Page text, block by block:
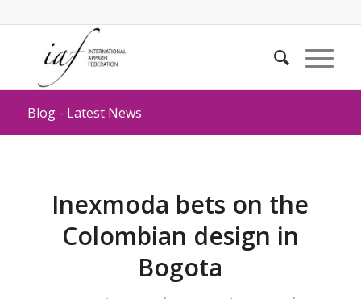
Blog - Latest News
Inexmoda bets on the
Colombian design in
Bogota